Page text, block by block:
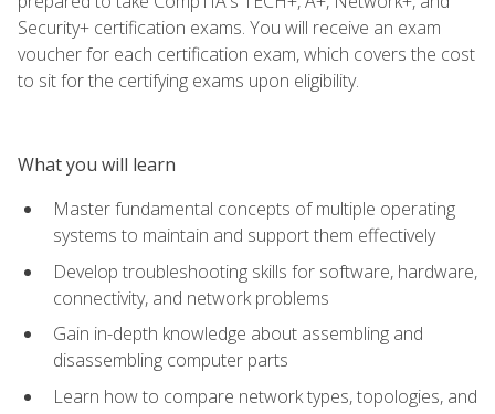
Security+ certification exams. You will receive an exam
voucher for each certification exam, which covers the cost
to sit for the certifying exams upon eligibility.
What you will learn
Master fundamental concepts of multiple operating
systems to maintain and support them effectively
Develop troubleshooting skills for software, hardware,
connectivity, and network problems
Gain in-depth knowledge about assembling and
disassembling computer parts
Learn how to compare network types, topologies, and